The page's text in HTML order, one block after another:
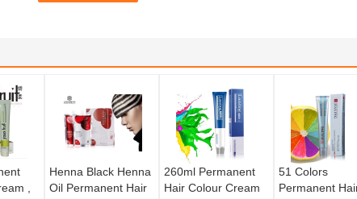
,
Henna Black Henna
Oil Permanent Hair
260ml Permanent
Hair Colour Cream
51 Colors
Permanent